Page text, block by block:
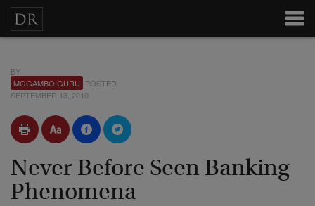
BY
MOGAMBO GURU POSTED
SEPTEMBER 13, 2010
Never Before Seen Banking
Phenomena